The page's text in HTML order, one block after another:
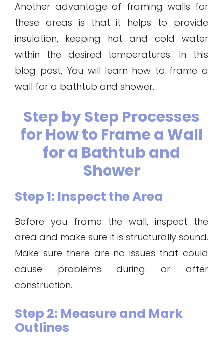
Another advantage of framing walls for
these areas is that it helps to provide
insulation, keeping hot and cold water
within the desired temperatures. In this
blog post, You will learn how to frame a
wall for a bathtub and shower.
Step by Step Processes
for How to Frame a Wall
for a Bathtub and
Shower
Step 1: Inspect the Area
Before you frame the wall, inspect the
area and make sure it is structurally sound.
Make sure there are no issues that could
cause problems during or after
construction.
Step 2: Measure and Mark
Outlines